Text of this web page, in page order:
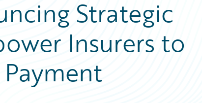
Strategic
Insurers to